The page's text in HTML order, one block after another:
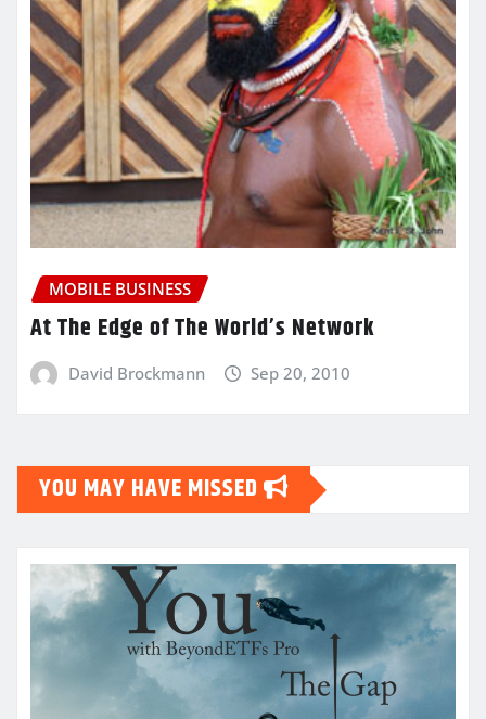
MOBILE BUSINESS
At The Edge of The World’s Network
David Brockmann Sep 20, 2010
YOU MAY HAVE MISSED